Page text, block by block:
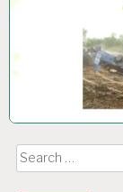
Search
for: